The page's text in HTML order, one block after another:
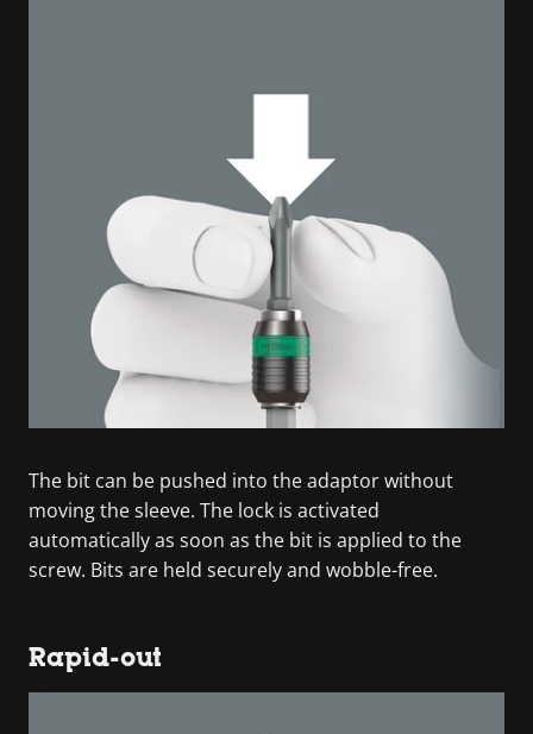
The bit can be pushed into the adaptor without
moving the sleeve. The lock is activated
automatically as soon as the bit is applied to the
screw. Bits are held securely and wobble-free.
Rapid-out